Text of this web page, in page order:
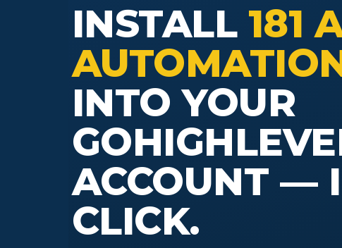
INSTALL 181
INTO YOUR
ACCOUNT —
CLICK.